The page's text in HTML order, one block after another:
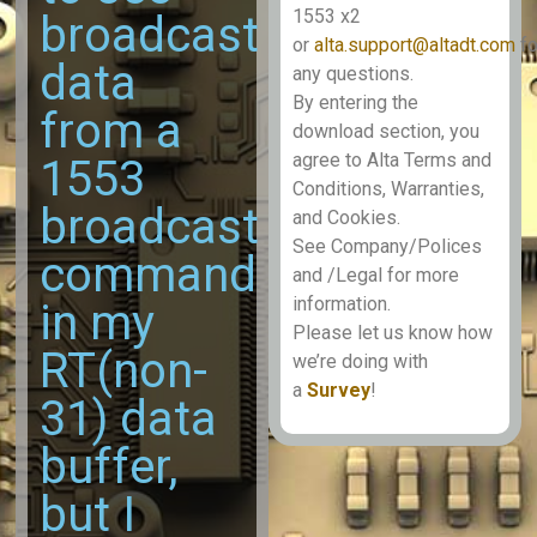
broadcast
data
from a
1553
broadcast
command
in my
RT(non-
31) data
buffer,
but I
1553 x2
or alta.support@altadt.com
any questions.
By entering the
download section, you
agree to Alta Terms and
Conditions, Warranties,
and Cookies.
See Company/Polices
and /Legal for more
information.
Please let us know how
we’re doing with
a Survey!